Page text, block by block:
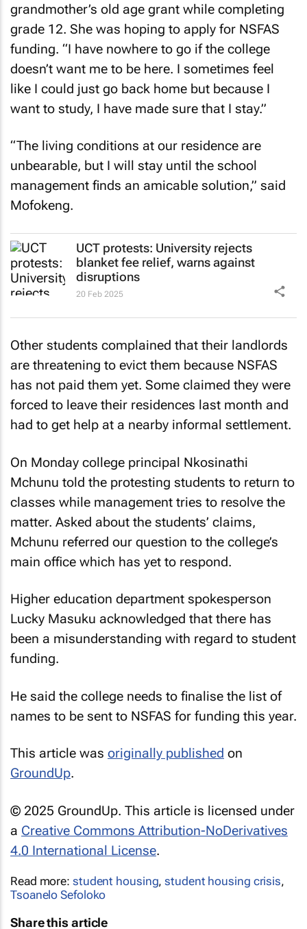
grandmother’s old age grant while completing
grade 12. She was hoping to apply for NSFAS
funding. “I have nowhere to go if the college
doesn’t want me to be here. I sometimes feel
like I could just go back home but because I
want to study, I have made sure that I stay.”
“The living conditions at our residence are
unbearable, but I will stay until the school
management finds an amicable solution,” said
Mofokeng.
UCT protests: University rejects
blanket fee relief, warns against
disruptions
20 Feb 2025
Other students complained that their landlords
are threatening to evict them because NSFAS
has not paid them yet. Some claimed they were
forced to leave their residences last month and
had to get help at a nearby informal settlement.
On Monday college principal Nkosinathi
Mchunu told the protesting students to return to
classes while management tries to resolve the
matter. Asked about the students’ claims,
Mchunu referred our question to the college’s
main office which has yet to respond.
Higher education department spokesperson
Lucky Masuku acknowledged that there has
been a misunderstanding with regard to student
funding.
He said the college needs to finalise the list of
names to be sent to NSFAS for funding this year.
This article was originally published on
GroundUp.
© 2025 GroundUp. This article is licensed under
a Creative Commons Attribution-NoDerivatives
4.0 International License.
Read more: student housing,student housing crisis,
Tsoanelo Sefoloko
Share this article